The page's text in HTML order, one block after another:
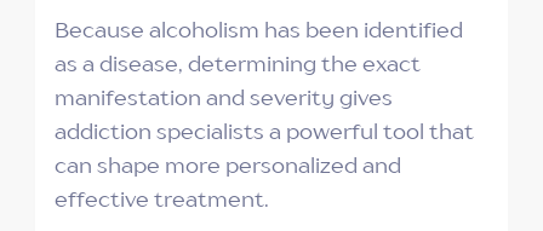
Because alcoholism has been identified
as a disease, determining the exact
manifestation and severity gives
addiction specialists a powerful tool that
can shape more personalized and
effective treatment.